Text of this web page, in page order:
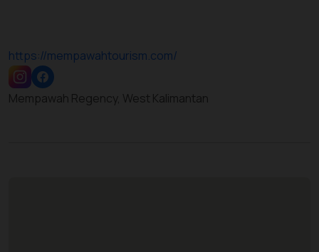
https://mempawahtourism.com/
Mempawah Regency, West Kalimantan